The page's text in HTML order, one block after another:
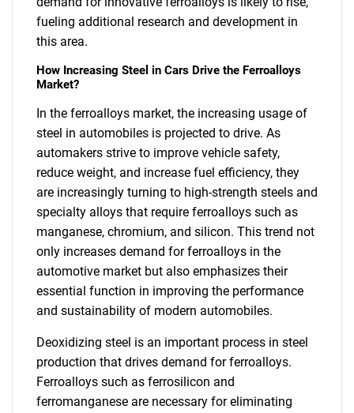
fueling additional research and development in
this area.
How Increasing Steel in Cars Drive the Ferroalloys
Market?
In the ferroalloys market, the increasing usage of
steel in automobiles is projected to drive. As
automakers strive to improve vehicle safety,
reduce weight, and increase fuel efficiency, they
are increasingly turning to high-strength steels and
specialty alloys that require ferroalloys such as
manganese, chromium, and silicon. This trend not
only increases demand for ferroalloys in the
automotive market but also emphasizes their
essential function in improving the performance
and sustainability of modern automobiles.
Deoxidizing steel is an important process in steel
production that drives demand for ferroalloys.
Ferroalloys such as ferrosilicon and
ferromanganese are necessary for eliminating